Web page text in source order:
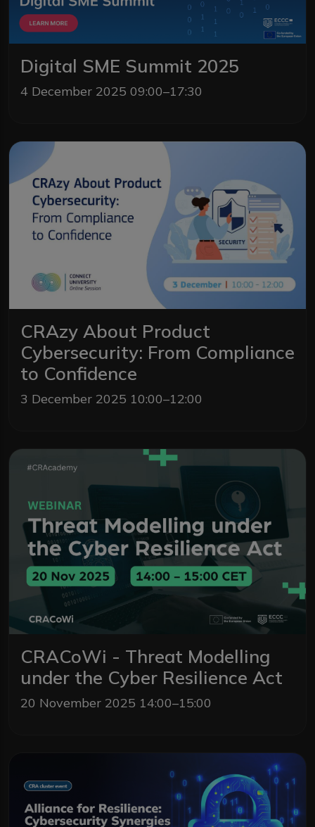
Digital SME Summit 2025
4 December 2025 09:00–17:30
CRAzy About Product
Cybersecurity: From Compliance
to Confidence
3 December 2025 10:00–12:00
CRACoWi - Threat Modelling
under the Cyber Resilience Act
20 November 2025 14:00–15:00